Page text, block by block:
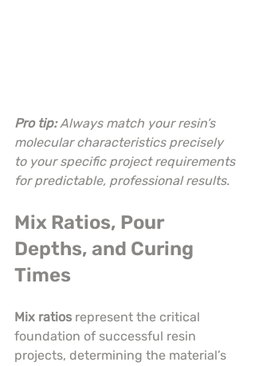
Pro tip: Always match your resin’s
molecular characteristics precisely
to your specific project requirements
for predictable, professional results.
Mix Ratios, Pour
Depths, and Curing
Times
Mix ratios represent the critical
foundation of successful resin
projects, determining the material’s